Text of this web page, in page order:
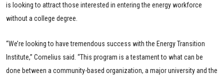
is looking to attract those interested in entering the energy workforce
without a college degree.
“We’re looking to have tremendous success with the Energy Transition
Institute,” Cornelius said. “This program is a testament to what can be
done between a community-based organization, a major university and the